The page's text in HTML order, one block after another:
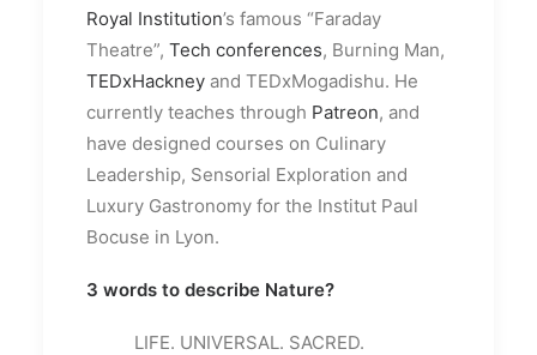
Royal Institution’s famous “Faraday
Theatre”, Tech conferences, Burning Man,
TEDxHackney and TEDxMogadishu. He
currently teaches through Patreon, and
have designed courses on Culinary
Leadership, Sensorial Exploration and
Luxury Gastronomy for the Institut Paul
Bocuse in Lyon.
3 words to describe Nature?
LIFE. UNIVERSAL. SACRED.